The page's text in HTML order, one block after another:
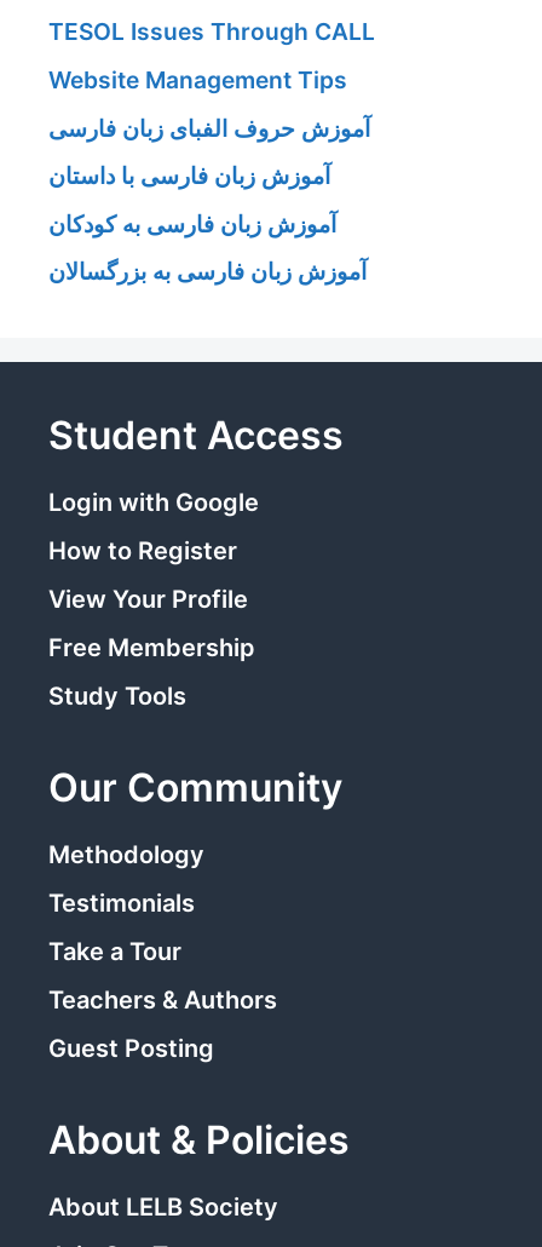
TESOL Issues Through CALL
Website Management Tips
آموزش حروف الفبای زبان فارسی
آموزش زبان فارسی با داستان
آموزش زبان فارسی به کودکان
آموزش زبان فارسی به بزرگسالان
Student Access
Login with Google
How to Register
View Your Profile
Free Membership
Study Tools
Our Community
Methodology
Testimonials
Take a Tour
Teachers & Authors
Guest Posting
About & Policies
About LELB Society